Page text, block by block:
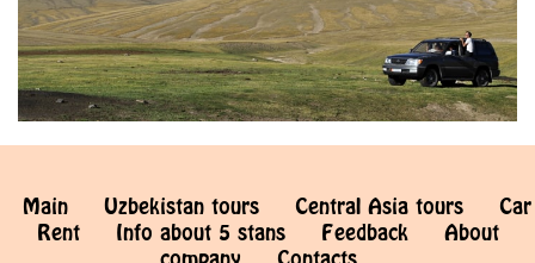
Main Uzbekistan tours Central Asia tours
Car
Rent
Info about 5 stans Feedback
About